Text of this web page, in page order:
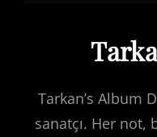
Tarkan’s Album
sanatçı. Her not,